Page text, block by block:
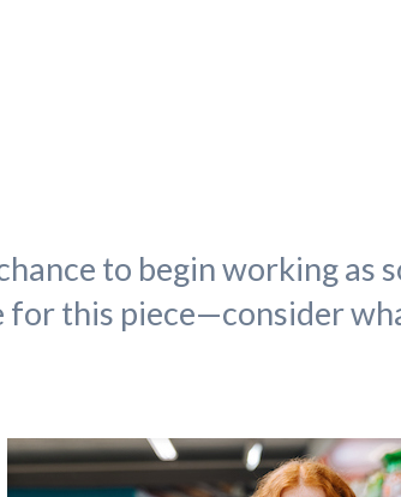
to begin working as
for this piece—consider